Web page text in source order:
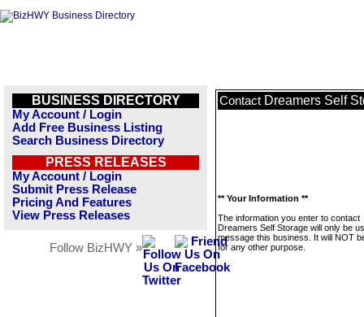
BUSINESS DIRECTORY
My Account / Login
Add Free Business Listing
Search Business Directory
PRESS RELEASES
My Account / Login
Submit Press Release
Pricing And Features
View Press Releases
Follow BizHWY »
Contact Dreamers Self
** Your Information **
The information you enter to contact
Dreamers Self Storage will only be
message this business. It will NOT
for any other purpose.